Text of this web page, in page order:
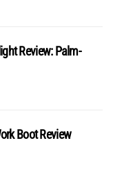
Review: Palm-
Boot Review